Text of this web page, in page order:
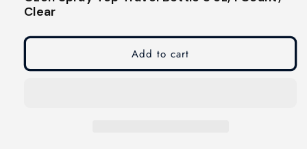
modal
modal
Clear
Add to cart